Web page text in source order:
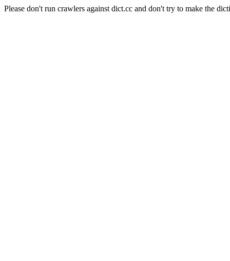
Please don't run crawlers against dict.cc and don't try to make the